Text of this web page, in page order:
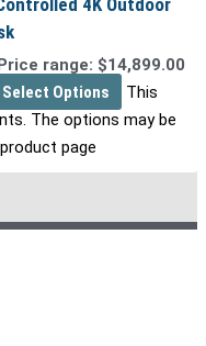
range: $14,899.00
Select Options
This
The options may be
page